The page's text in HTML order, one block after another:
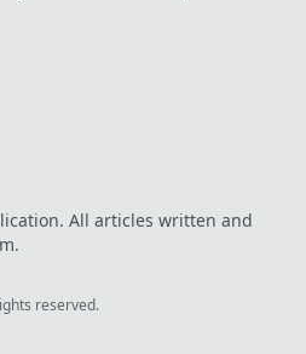
All articles written and
reserved.